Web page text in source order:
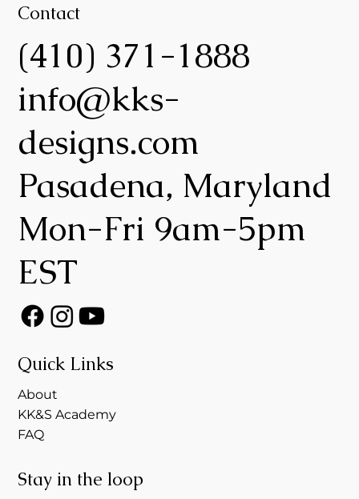
Quick Links
About
KK&S Academy
FAQ
Contact
(410) 371-1888
info@kks-
designs.com
Pasadena, Maryland
Mon-Fri 9am-5pm
EST
Stay in the loop